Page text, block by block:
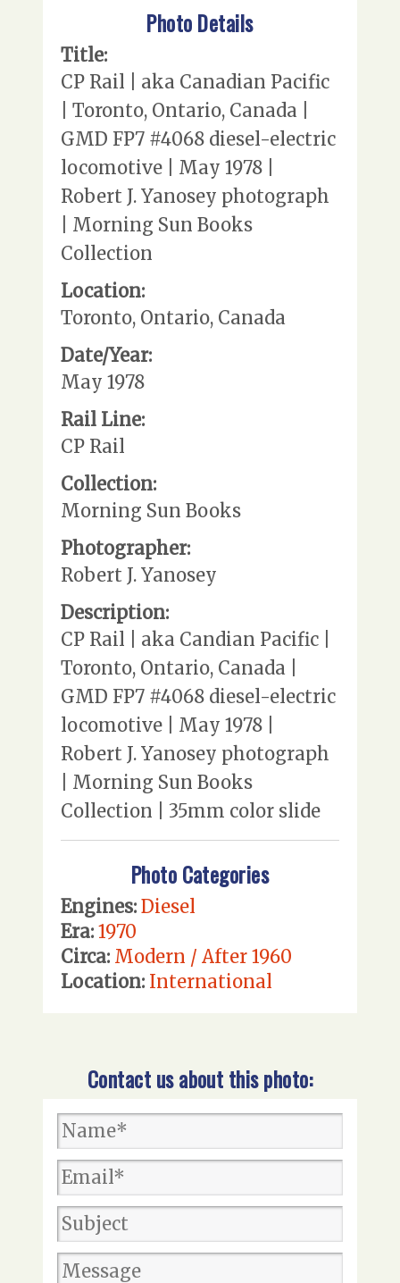
Photo Details
Title:
CP Rail | aka Canadian Pacific
| Toronto, Ontario, Canada |
GMD FP7 #4068 diesel-electric
locomotive | May 1978 |
Robert J. Yanosey photograph
| Morning Sun Books
Collection
Location:
Toronto, Ontario, Canada
Date/Year:
May 1978
Rail Line:
CP Rail
Collection:
Morning Sun Books
Photographer:
Robert J. Yanosey
Description:
CP Rail | aka Candian Pacific |
Toronto, Ontario, Canada |
GMD FP7 #4068 diesel-electric
locomotive | May 1978 |
Robert J. Yanosey photograph
| Morning Sun Books
Collection | 35mm color slide
Photo Categories
Engines: Diesel
Era: 1970
Circa: Modern / After 1960
Location: International
Contact us about this photo: